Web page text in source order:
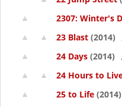
2307: Winter's
23 Blast (2014)
24 Days (2014)
24 Hours to
25 to Life (2014)